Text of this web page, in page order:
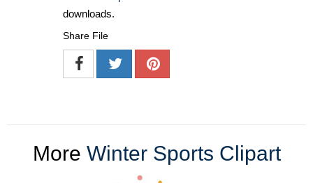
downloads.
Share File
More Winter Sports Clipart